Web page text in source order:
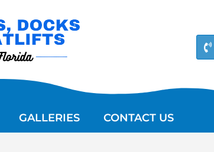
GALLERIES CONTACT US